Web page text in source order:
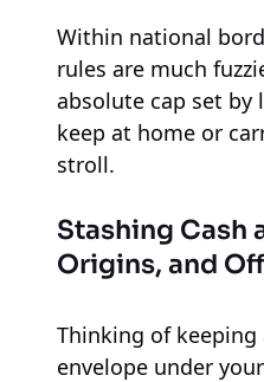
Within national
rules are much
absolute cap set by
keep at home or
stroll.
Stashing Cash
Origins, and
Thinking of keeping
envelope under